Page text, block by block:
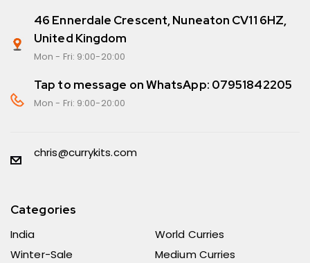
46 Ennerdale Crescent, Nuneaton CV11 6HZ,
United Kingdom
Mon - Fri: 9:00-20:00
Tap to message on WhatsApp: 07951842205
Mon - Fri: 9:00-20:00
chris@currykits.com
Categories
India
Winter-Sale
World Curries
Medium Curries